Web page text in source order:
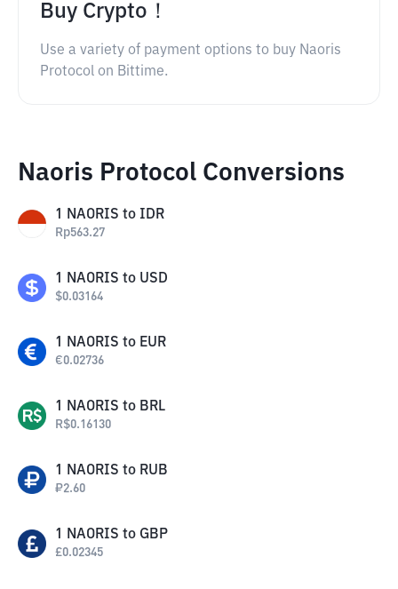
Buy Crypto！
Use a variety of payment options to buy Naoris
Protocol on Bittime.
Naoris Protocol Conversions
1 NAORIS to IDR
Rp563.27
1 NAORIS to USD
$0.03164
1 NAORIS to EUR
€0.02736
1 NAORIS to BRL
R$0.16130
1 NAORIS to RUB
₽2.60
1 NAORIS to GBP
£0.02345